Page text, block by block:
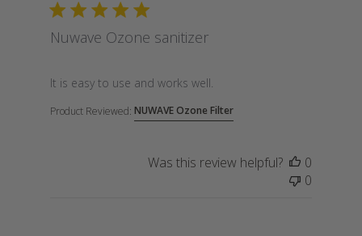
Nuwave Ozone sanitizer
It is easy to use and works well.
read more about review content
Product Reviewed: NUWAVE Ozone Filter
Was this review helpful?
0
0